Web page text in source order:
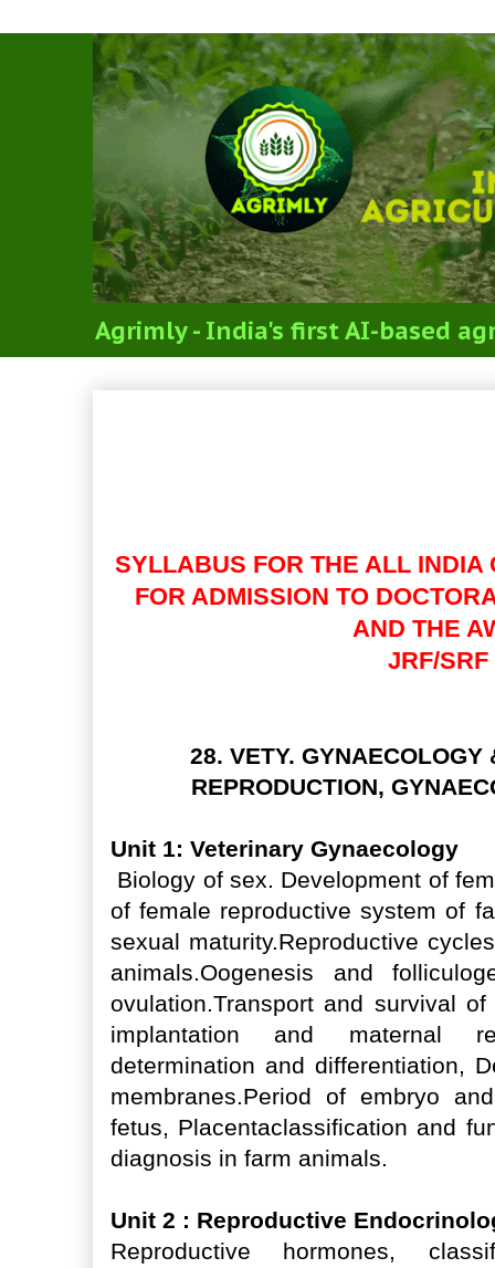
Agrimly - India's first AI-based
SYLLABUS FOR THE ALL INDIA
FOR ADMISSION TO
AND THE
JRF/SRF
28. VETY.
REPRODUCTION,
Unit 1: Veterinary Gynaecology
Biology of sex. Development of
of female reproductive system of
sexual maturity.Reproductive
animals.Oogenesis and
ovulation.Transport and survival
implantation and maternal
determination and differentiation,
membranes.Period of embryo
fetus, Placentaclassification and
diagnosis in farm animals.
Unit 2 : Reproductive
Reproductive hormones,